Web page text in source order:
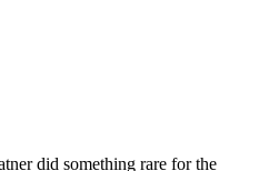
did something rare for the